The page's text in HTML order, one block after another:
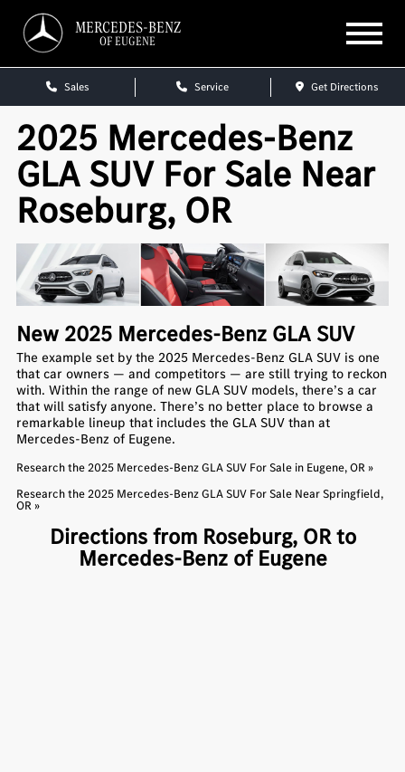
MERCEDES-BENZ
OF EUGENE
Sales Service Get Directions
2025 Mercedes-Benz
GLA SUV For Sale Near
Roseburg, OR
New 2025 Mercedes-Benz GLA SUV
The example set by the 2025 Mercedes-Benz GLA SUV is one
that car owners — and competitors — are still trying to reckon
with. Within the range of new GLA SUV models, there’s a car
that will satisfy anyone. There’s no better place to browse a
remarkable lineup that includes the GLA SUV than at
Mercedes-Benz of Eugene.
Research the 2025 Mercedes-Benz GLA SUV For Sale in Eugene, OR »
Research the 2025 Mercedes-Benz GLA SUV For Sale Near Springfield,
OR »
Directions from Roseburg, OR to
Mercedes-Benz of Eugene